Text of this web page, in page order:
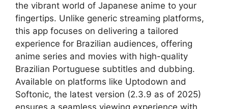
the vibrant world of Japanese anime to your
fingertips. Unlike generic streaming platforms,
this app focuses on delivering a tailored
experience for Brazilian audiences, offering
anime series and movies with high-quality
Brazilian Portuguese subtitles and dubbing.
Available on platforms like Uptodown and
Softonic, the latest version (2.3.9 as of 2025)
ensures a seamless viewing experience with